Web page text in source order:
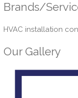
Brands/
HVAC installation
Our Gallery